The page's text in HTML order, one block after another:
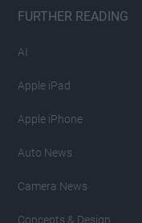
FURTHER READING
AI
Apple iPad
Apple iPhone
Auto News
Camera News
Concepts & Design